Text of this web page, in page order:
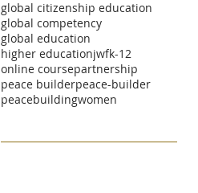
global citizenship education
global competency
global education
higher educationjwfk-12
online coursepartnership
peace builderpeace-builder
peacebuildingwomen